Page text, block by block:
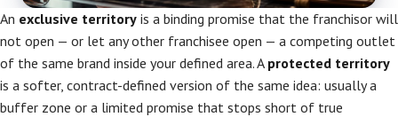
An exclusive territory is a binding promise that the franchisor will
not open — or let any other franchisee open — a competing outlet
of the same brand inside your defined area. A protected territory
is a softer, contract-defined version of the same idea: usually a
buffer zone or a limited promise that stops short of true